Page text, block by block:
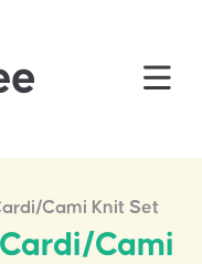
Cami Knit Set
Cami